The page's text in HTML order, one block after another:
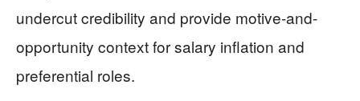
undercut credibility and provide motive-and-
opportunity context for salary inflation and
preferential roles.